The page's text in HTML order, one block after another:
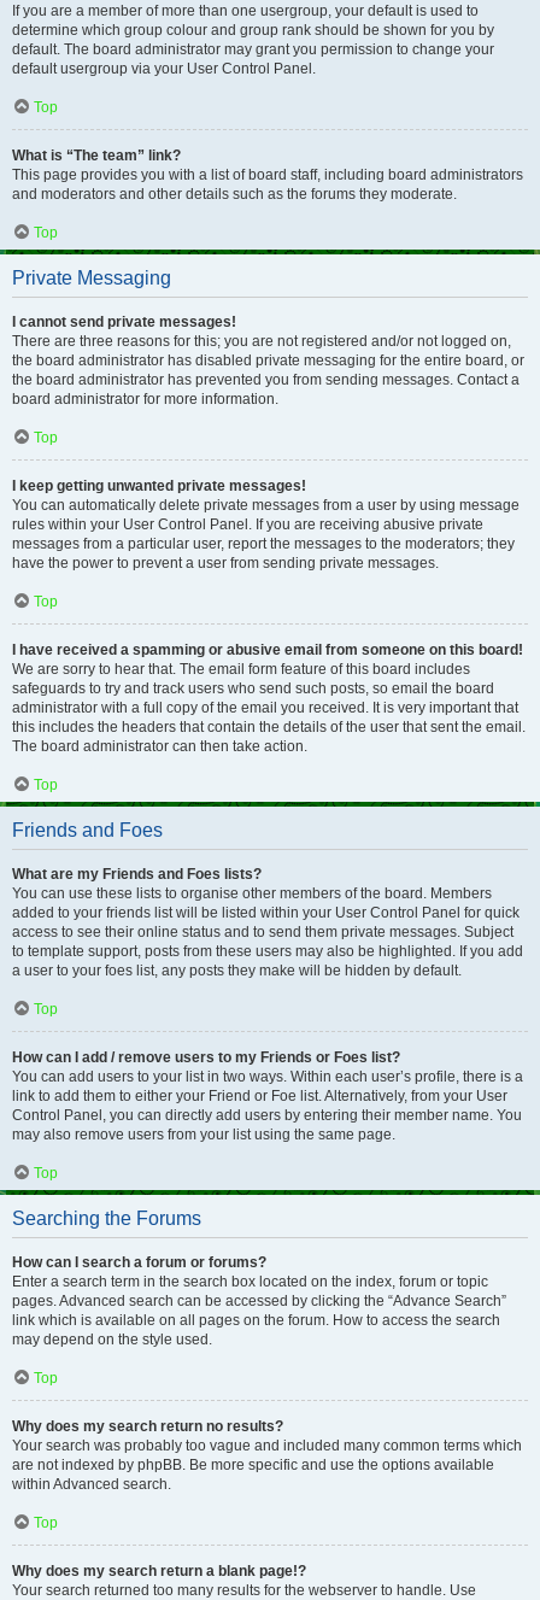
If you are a member of more than one usergroup, your default is used to
determine which group colour and group rank should be shown for you by
default. The board administrator may grant you permission to change your
default usergroup via your User Control Panel.
Top
What is “The team” link?
This page provides you with a list of board staff, including board administrators
and moderators and other details such as the forums they moderate.
Top
Private Messaging
I cannot send private messages!
There are three reasons for this; you are not registered and/or not logged on,
the board administrator has disabled private messaging for the entire board, or
the board administrator has prevented you from sending messages. Contact a
board administrator for more information.
Top
I keep getting unwanted private messages!
You can automatically delete private messages from a user by using message
rules within your User Control Panel. If you are receiving abusive private
messages from a particular user, report the messages to the moderators; they
have the power to prevent a user from sending private messages.
Top
I have received a spamming or abusive email from someone on this board!
We are sorry to hear that. The email form feature of this board includes
safeguards to try and track users who send such posts, so email the board
administrator with a full copy of the email you received. It is very important that
this includes the headers that contain the details of the user that sent the email.
The board administrator can then take action.
Top
Friends and Foes
What are my Friends and Foes lists?
You can use these lists to organise other members of the board. Members
added to your friends list will be listed within your User Control Panel for quick
access to see their online status and to send them private messages. Subject
to template support, posts from these users may also be highlighted. If you add
a user to your foes list, any posts they make will be hidden by default.
Top
How can I add / remove users to my Friends or Foes list?
You can add users to your list in two ways. Within each user’s profile, there is a
link to add them to either your Friend or Foe list. Alternatively, from your User
Control Panel, you can directly add users by entering their member name. You
may also remove users from your list using the same page.
Top
Searching the Forums
How can I search a forum or forums?
Enter a search term in the search box located on the index, forum or topic
pages. Advanced search can be accessed by clicking the “Advance Search”
link which is available on all pages on the forum. How to access the search
may depend on the style used.
Top
Why does my search return no results?
Your search was probably too vague and included many common terms which
are not indexed by phpBB. Be more specific and use the options available
within Advanced search.
Top
Why does my search return a blank page!?
Your search returned too many results for the webserver to handle. Use